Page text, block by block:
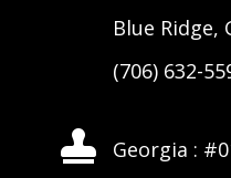
Blue Ridge,
(706) 632-

Georgia :